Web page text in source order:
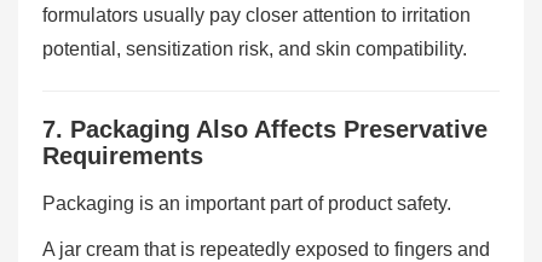
formulators usually pay closer attention to irritation
potential, sensitization risk, and skin compatibility.
7. Packaging Also Affects Preservative
Requirements
Packaging is an important part of product safety.
A jar cream that is repeatedly exposed to fingers and